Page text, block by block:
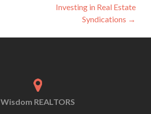
Investing in Real Estate
Syndications →
Wisdom REALTORS